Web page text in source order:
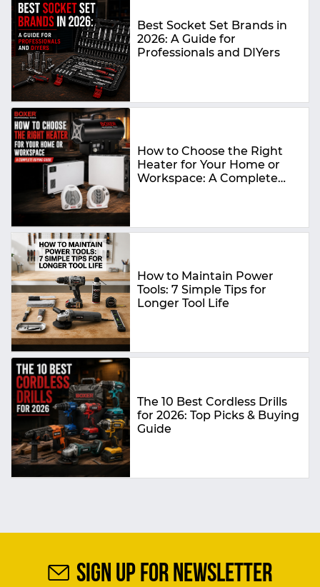
Best Socket Set Brands in
2026: A Guide for
Professionals and DIYers
How to Choose the Right
Heater for Your Home or
Workspace: A Complete
How to Maintain Power
Tools: 7 Simple Tips for
Longer Tool Life
The 10 Best Cordless Drills
for 2026: Top Picks & Buying
Guide
SIGN UP FOR NEWSLETTER